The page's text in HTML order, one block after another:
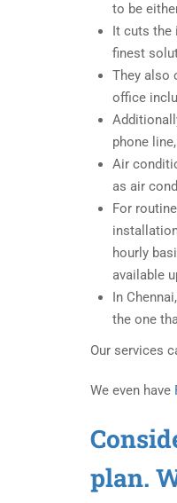
to be
It cuts
finest
They also
office
phone
Air
as air
For
hourly
available
In
the one
Our services
We even have
plan.